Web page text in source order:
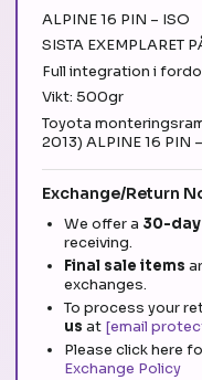
ALPINE 16 PIN – ISO
SISTA EXEMPLARET
Full integration i
Vikt: 500gr
Toyota
2013) ALPINE 16 PIN
Exchange/Return
We offer a 30-day
receiving.
Final sale items
exchanges.
To process your
us at [email
Please click here
Exchange Policy